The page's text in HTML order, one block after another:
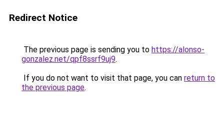
Redirect Notice
The previous page is sending you to https://alonso-
gonzalez.net/qpf8ssrf9uj9.
If you do not want to visit that page, you can return to
the previous page.